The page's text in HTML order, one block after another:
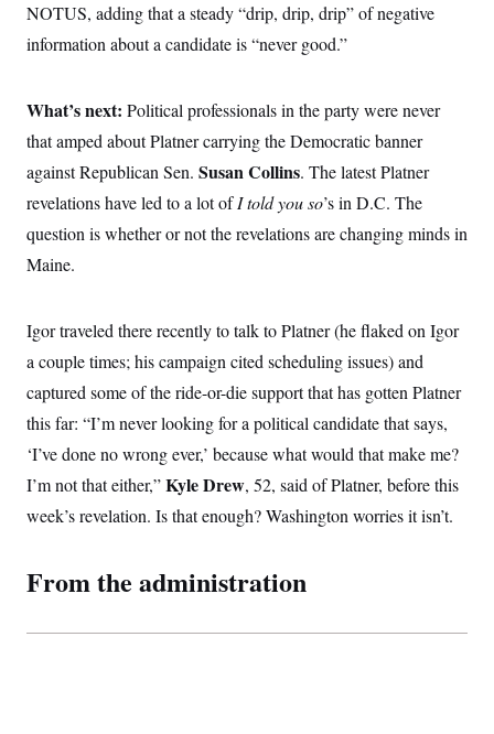
v
NOTUS, adding that a steady “drip, drip, drip” of negative
information about a candidate is “never good.”
What’s next: Political professionals in the party were never
that amped about Platner carrying the Democratic banner
against Republican Sen. Susan Collins. The latest Platner
revelations have led to a lot ofI told you so’s in D.C. The
question is whether or not the revelations are changing minds in
Maine.
Igor traveled there recently to talk to Platner (he flaked on Igor
a couple times; his campaign cited scheduling issues) and
captured some of the ride-or-die support that has gotten Platner
this far: “I’m never looking for a political candidate that says,
‘I’ve done no wrong ever,’ because what would that make me?
I’m not that either,”Kyle Drew, 52, said of Platner, before this
week’s revelation. Is that enough? Washington worries it isn’t.
From the administration